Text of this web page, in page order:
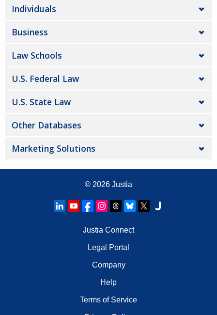
Individuals
Business
Law Schools
U.S. Federal Law
U.S. State Law
Other Databases
Marketing Solutions
© 2026 Justia
Justia Connect
Legal Portal
Company
Help
Terms of Service